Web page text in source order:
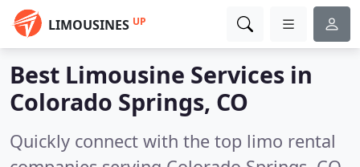
LIMOUSINES UP
Best Limousine Services in
Colorado Springs, CO
Quickly connect with the top limo rental